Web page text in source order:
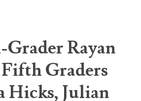
Rayan
Graders
Hicks, Julian